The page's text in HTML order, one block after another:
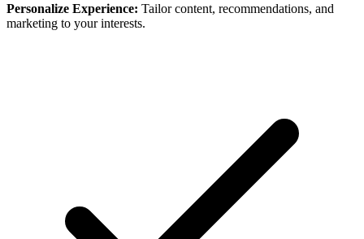
Personalize Experience: Tailor content, recommendations, and
marketing to your interests.